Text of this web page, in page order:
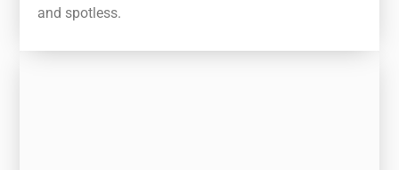
and spotless.